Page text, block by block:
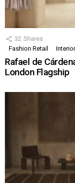
32 Shares
Fashion Retail
Rafael de
London Flagship